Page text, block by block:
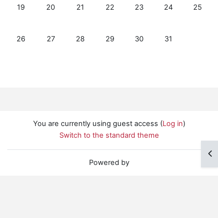
No events, Sunday, July 19
19 No events, Monday, July 20
20 No events, Tuesday, July 21
21 No events, Wednesday, July 22
22 No events, Thursday,
23 No events,
24 No
25
No events, Sunday, July 26
26 No events, Monday, July 27
27 No events, Tuesday, July 28
28 No events, Wednesday, July 29
29 No events, Thursday,
30 No events,
31
You are currently using guest access (Log in)
Switch to the standard theme
Powered by